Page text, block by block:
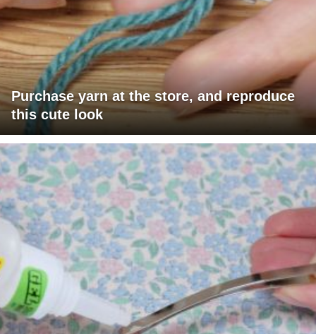
Purchase yarn at the store, and reproduce
this cute look